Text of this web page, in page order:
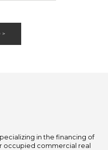
>
in the financing of
occupied commercial real